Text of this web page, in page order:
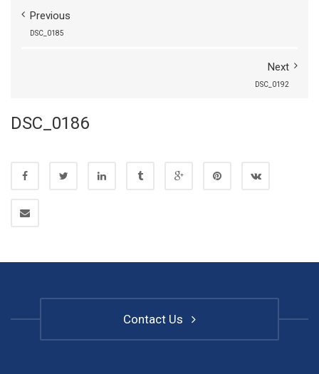
Previous
DSC_0185
Next
DSC_0192
DSC_0186
Contact Us